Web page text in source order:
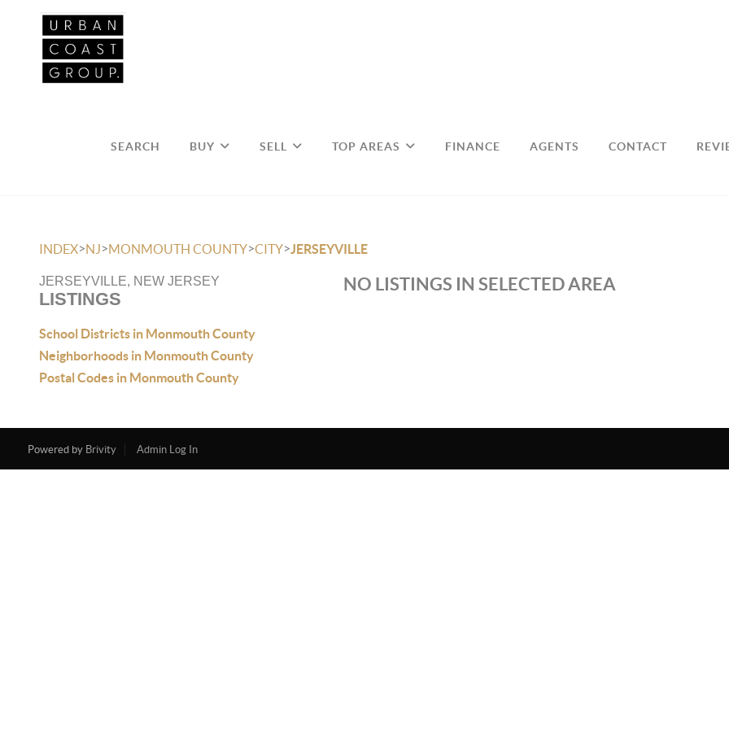
SEARCH BUY SELL TOP AREAS FINANCE AGENTS CONTACT
INDEX>NJ>MONMOUTH COUNTY>CITY>JERSEYVILLE
JERSEYVILLE, NEW JERSEY
LISTINGS
School Districts in Monmouth County
Neighborhoods in Monmouth County
Postal Codes in Monmouth County
NO LISTINGS IN SELECTED AREA
Powered by Brivity Admin Log In